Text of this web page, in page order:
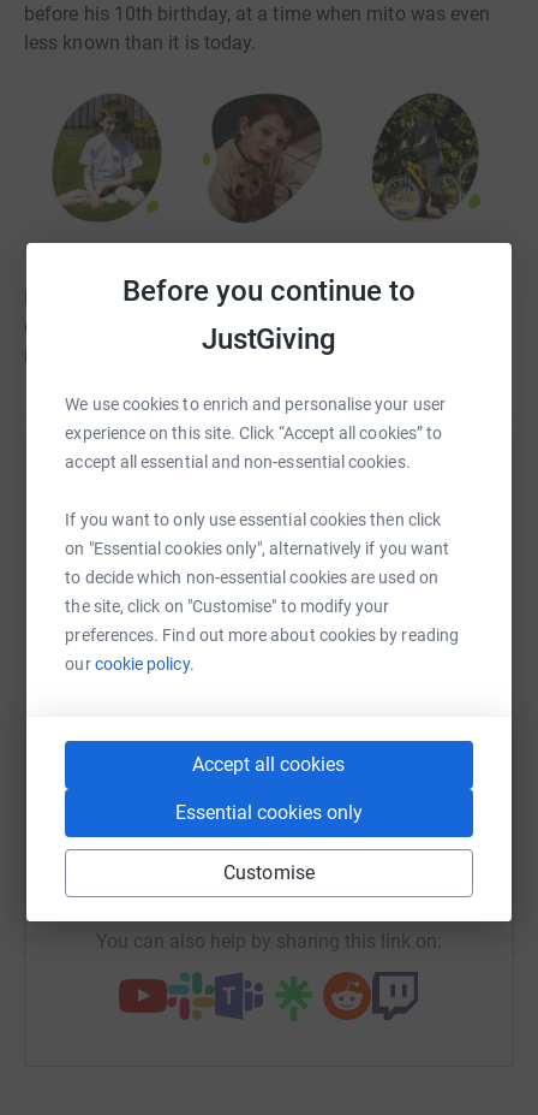
Before you continue to
JustGiving
We use cookies to enrich and personalise your user
experience on this site. Click “Accept all cookies” to
accept all essential and non-essential cookies.
If you want to only use essential cookies then click
on "Essential cookies only", alternatively if you want
to decide which non-essential cookies are used on
the site, click on "Customise" to modify your
preferences. Find out more about cookies by reading
ourcookie policy.
Accept all cookies
Essential cookies only
Customise
before his 10th birthday, at a time when mito was even
less known than it is today.
Find out more about Rory, his story with Mito and the
charity here: https://www.mymitomission.uk/rorys-mito-
mission-stalbans/
Sharing this cause with your network could help
raise up to 5x more in donations. Select a
platform to make it happen:
X Email TikTok
https://www.justgiving.com/campaign/
You can also help by sharing this link on: